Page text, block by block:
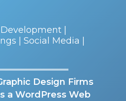
|
| Social Media |
Design Firms
a WordPress Web